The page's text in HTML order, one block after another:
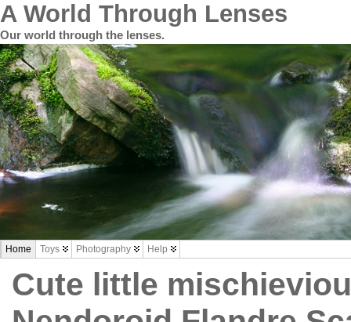
A World Through Lenses
Our world through the lenses.
Home Toys Photography Help
Cute little